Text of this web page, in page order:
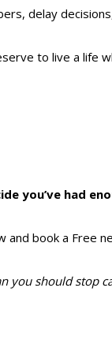
delay
to live a life
you’ve had
and book a Free
you should stop